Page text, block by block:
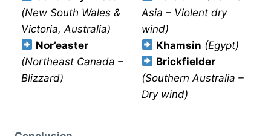
(New South Wales &
Victoria, Australia)
Nor’easter
(Northeast Canada –
Blizzard)
Asia – Violent dry
wind)
Khamsin (Egypt)
Brickfielder
(Southern Australia –
Dry wind)